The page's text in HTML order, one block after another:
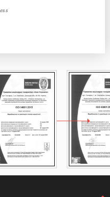
BY CERTIFICATES